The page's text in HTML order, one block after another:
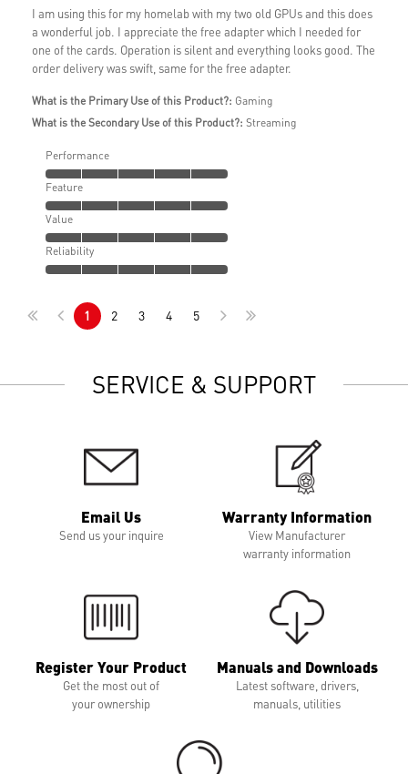
I am using this for my homelab with my two old GPUs and this does
a wonderful job. I appreciate the free adapter which I needed for
one of the cards. Operation is silent and everything looks good. The
order delivery was swift, same for the free adapter.
What is the Primary Use of this Product?: Gaming
What is the Secondary Use of this Product?: Streaming
Performance
Feature
Value
Reliability
1 2 3 4 5
SERVICE & SUPPORT
Email Us
Send us your inquire
Warranty Information
View Manufacturer
warranty information
Register Your Product
Get the most out of
your ownership
Manuals and Downloads
Latest software, drivers,
manuals, utilities